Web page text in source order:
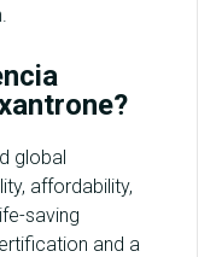
global
affordability,
saving
and a